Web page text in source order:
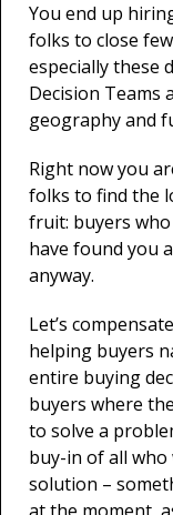
You end up
folks to close
especially these
Decision Teams
geography and
Right now you
folks to find the
fruit: buyers
have found you
anyway.
Let’s
helping buyers
entire buying
buyers where
to solve a
buy-in of all
solution –